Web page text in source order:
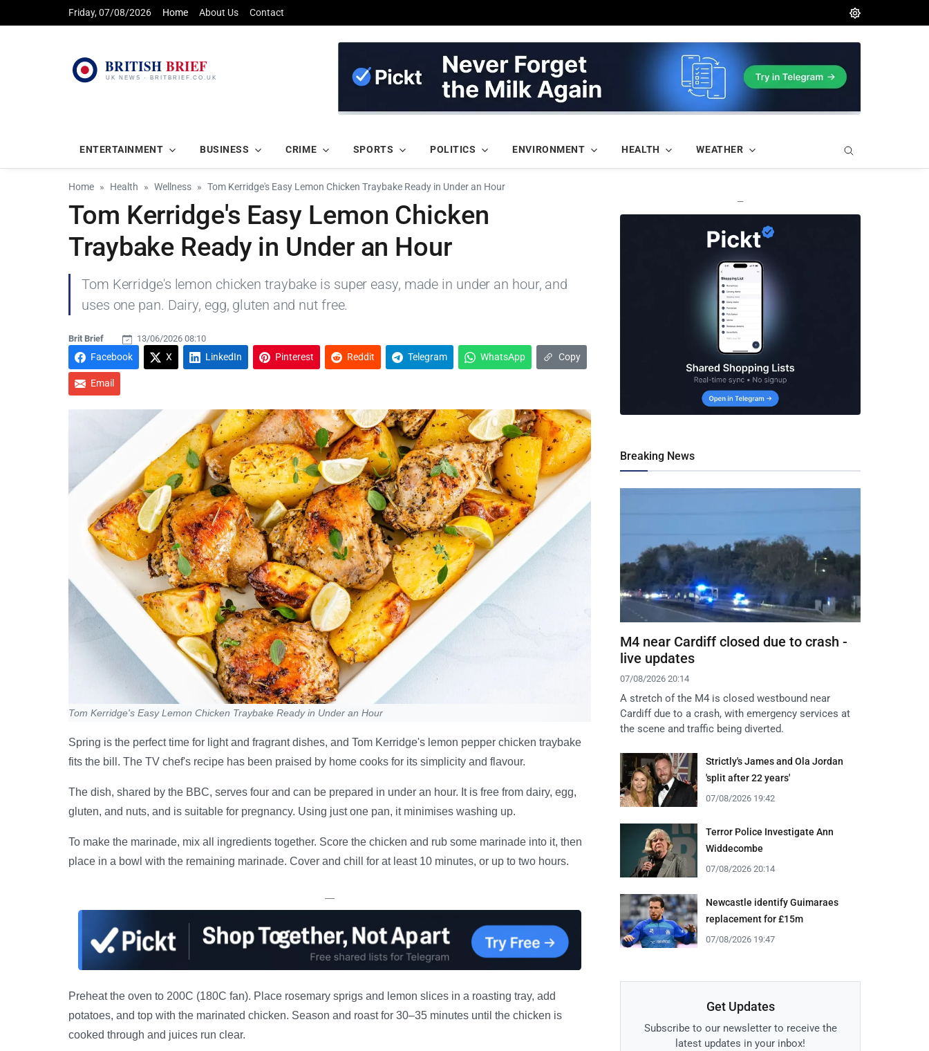
Friday, 07/08/2026 Home About Us Contact
ENTERTAINMENT BUSINESS CRIME SPORTS POLITICS ENVIRONMENT HEALTH WEATHER
Home Health Wellness Tom Kerridge's Easy Lemon Chicken Traybake Ready in Under an Hour
Tom Kerridge's Easy Lemon Chicken
Traybake Ready in Under an Hour
Tom Kerridge's lemon chicken traybake is super easy, made in under an hour, and
uses one pan. Dairy, egg, gluten and nut free.
Brit Brief 13/06/2026 08:10
Facebook X LinkedIn Pinterest Reddit Telegram WhatsApp Copy
Email
Tom Kerridge's Easy Lemon Chicken Traybake Ready in Under an Hour
Spring is the perfect time for light and fragrant dishes, and Tom Kerridge's lemon pepper chicken traybake
fits the bill. The TV chef's recipe has been praised by home cooks for its simplicity and flavour.
The dish, shared by the BBC, serves four and can be prepared in under an hour. It is free from dairy, egg,
gluten, and nuts, and is suitable for pregnancy. Using just one pan, it minimises washing up.
To make the marinade, mix all ingredients together. Score the chicken and rub some marinade into it, then
place in a bowl with the remaining marinade. Cover and chill for at least 10 minutes, or up to two hours.
—
Preheat the oven to 200C (180C fan). Place rosemary sprigs and lemon slices in a roasting tray, add
potatoes, and top with the marinated chicken. Season and roast for 30–35 minutes until the chicken is
cooked through and juices run clear.
—
Breaking News
M4 near Cardiff closed due to crash -
live updates
07/08/2026 20:14
A stretch of the M4 is closed westbound near
Cardiff due to a crash, with emergency services at
the scene and traffic being diverted.
Strictly's James and Ola Jordan
'split after 22 years'
07/08/2026 19:42
Terror Police Investigate Ann
Widdecombe
07/08/2026 20:14
Newcastle identify Guimaraes
replacement for £15m
07/08/2026 19:47
Get Updates
Subscribe to our newsletter to receive the
latest updates in your inbox!